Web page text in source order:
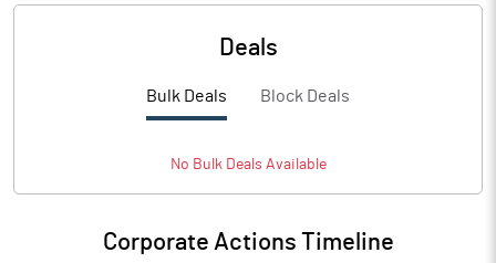
% of Public Share HoldingsDeals
Bulk Deals Block Deals
No BulkDeals Available
Corporate Actions Timeline